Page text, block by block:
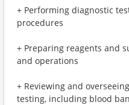
+ Performing diagnostic
procedures
+ Preparing reagents and
and operations
+ Reviewing and
testing, including blood